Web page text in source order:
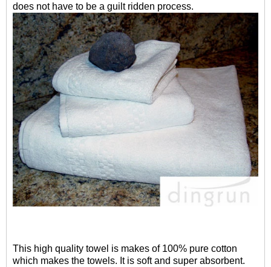
does not have to be a guilt ridden process.
This high quality towel is makes of 100% pure cotton
which makes the towels. It is soft and super absorbent.